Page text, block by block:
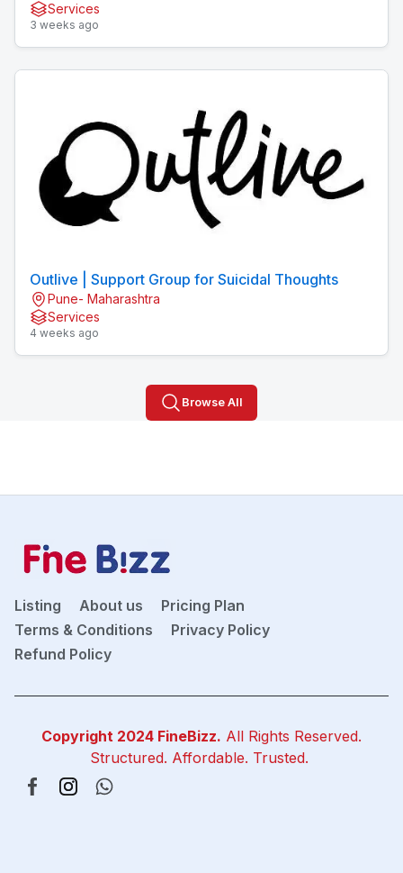
Services
3 weeks ago
Outlive | Support Group for Suicidal Thoughts
Pune- Maharashtra
Services
4 weeks ago
Browse All
Listing About us
Pricing Plan
Terms & Conditions
Privacy Policy
Refund Policy
Copyright 2024 FineBizz. All Rights Reserved.
Structured. Affordable. Trusted.